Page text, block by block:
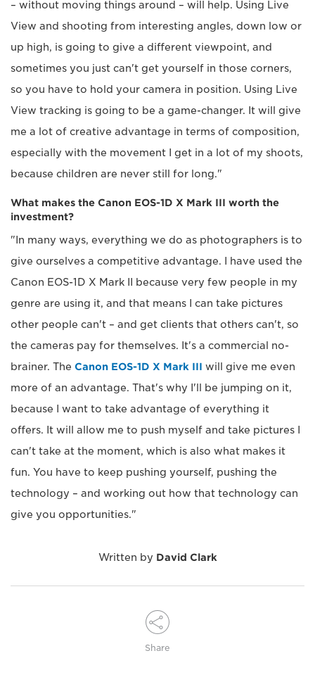
– without moving things around – will help. Using Live
View and shooting from interesting angles, down low or
up high, is going to give a different viewpoint, and
sometimes you just can't get yourself in those corners,
so you have to hold your camera in position. Using Live
View tracking is going to be a game-changer. It will give
me a lot of creative advantage in terms of composition,
especially with the movement I get in a lot of my shoots,
because children are never still for long."
What makes the Canon EOS-1D X Mark III worth the
investment?
"In many ways, everything we do as photographers is to
give ourselves a competitive advantage. I have used the
Canon EOS-1D X Mark II because very few people in my
genre are using it, and that means I can take pictures
other people can't – and get clients that others can't, so
the cameras pay for themselves. It's a commercial no-
brainer. The Canon EOS-1D X Mark III will give me even
more of an advantage. That's why I'll be jumping on it,
because I want to take advantage of everything it
offers. It will allow me to push myself and take pictures I
can't take at the moment, which is also what makes it
fun. You have to keep pushing yourself, pushing the
technology – and working out how that technology can
give you opportunities."
Written by David Clark
Share